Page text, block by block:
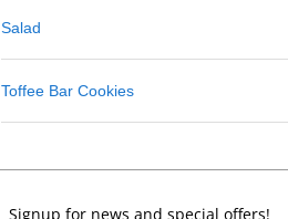
Salad
Toffee Bar Cookies
Signup for news and special offers!